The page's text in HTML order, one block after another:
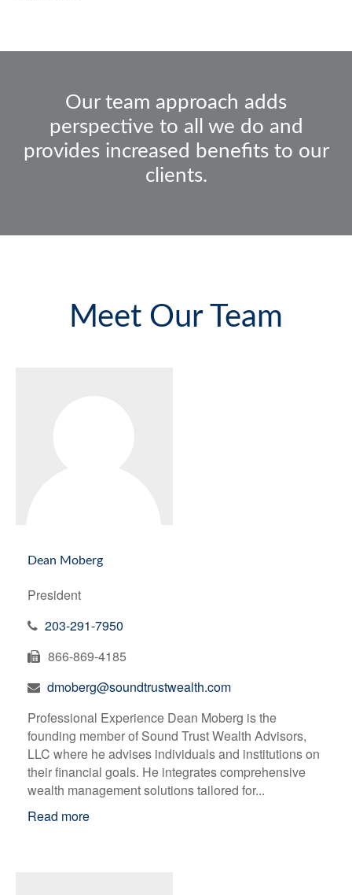
Our team approach adds
perspective to all we do and
provides increased benefits to our
clients.
Meet Our Team
Dean Moberg
President
203-291-7950
866-869-4185
dmoberg@soundtrustwealth.com
Professional Experience Dean Moberg is the
founding member of Sound Trust Wealth Advisors,
LLC where he advises individuals and institutions on
their financial goals. He integrates comprehensive
wealth management solutions tailored for...
Read more